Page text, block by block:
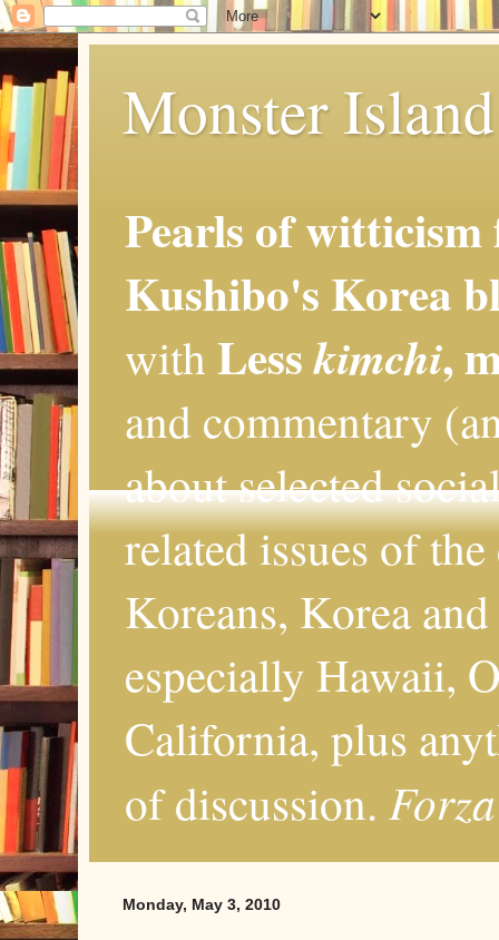
Monster
Pearls of
Kushibo's Korea
with Lesskimchi,
and commentary
about selected
related issues of
Koreans, Korea
especially Hawaii,
California, plus
of discussion.
Monday, May 3, 2010